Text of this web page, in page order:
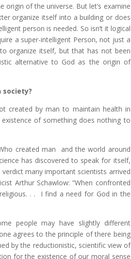
of the universe. But let’s examine
organize itself into a building or does
person is needed. So isn’t it logical
a super-intelligent Person, not just a
organize itself, but that has not been
alternative to God as the origin of
society?
created by man to maintain health in
of something does nothing to
created man and the world around
has discovered to speak for itself,
many important scientists arrived
Arthur Schawlow: “When confronted
. . I find a need for God in the
people may have slightly different
agrees to the principle of there being
by the reductionistic, scientific view of
for the existence of our moral sense